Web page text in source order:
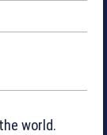
world.